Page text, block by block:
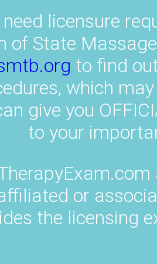
need licensure
of State
to find
which
give you
to your
or
the licensing